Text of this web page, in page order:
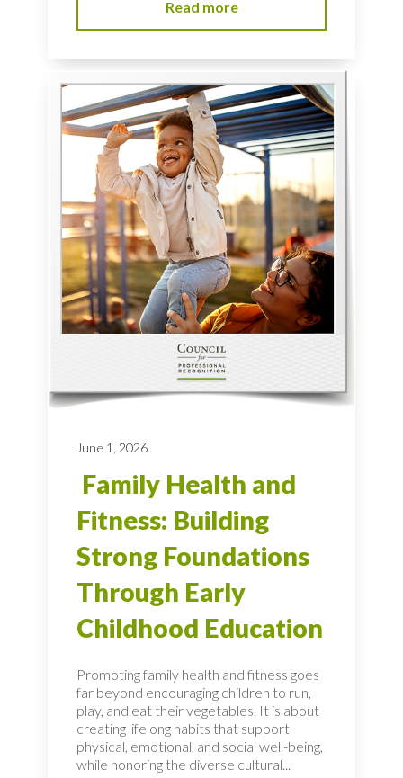
Read more
June 1, 2026
Family Health and
Fitness: Building
Strong Foundations
Through Early
Childhood Education
Promoting family health and fitness goes
far beyond encouraging children to run,
play, and eat their vegetables. It is about
creating lifelong habits that support
physical, emotional, and social well-being,
while honoring the diverse cultural...